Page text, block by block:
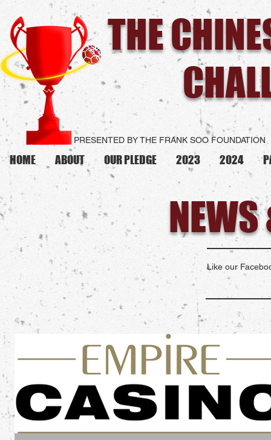
THE
HOME ABOUT OUR PLEDGE 2023 2024
PRESENTED BY THE FRANK SOO FOUNDATION
NEWS
Like our